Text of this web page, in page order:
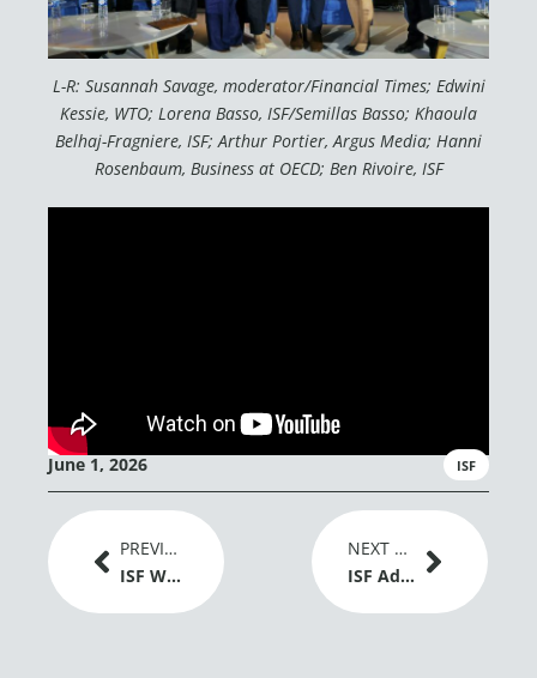
L-R: Susannah Savage, moderator/Financial Times; Edwini
Kessie, WTO; Lorena Basso, ISF/Semillas Basso; Khaoula
Belhaj-Fragniere, ISF; Arthur Portier, Argus Media; Hanni
Rosenbaum, Business at OECD; Ben Rivoire, ISF
June 1, 2026 ISF
Prev
PREVIOUS ARTICLE
ISF Welcomes EU Adoption of New Genomic Techniques Regulation as a Positive Signal for Plant Breeding Innovation
NEXT ARTICLE
ISF Advances Dialogue on Gene Editing and Global Grain Trade at IGC Conference 2026
Next